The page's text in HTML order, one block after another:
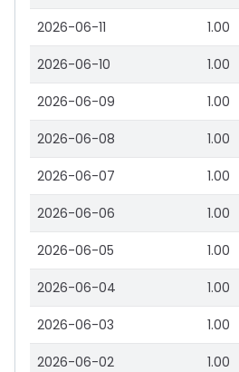
2026-06-11 1.00
2026-06-10 1.00
2026-06-09 1.00
2026-06-08 1.00
2026-06-07 1.00
2026-06-06 1.00
2026-06-05 1.00
2026-06-04 1.00
2026-06-03 1.00
2026-06-02 1.00